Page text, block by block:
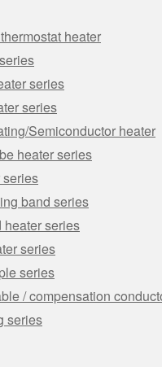
heater
series
series
Semiconductor heater
heater series
series
band series
series
series
series
/ compensation
series